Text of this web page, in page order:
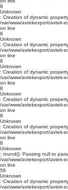
8
Unknown
: Creation of dynamic
/var/www/avtekexport/avtek-
on line
8
Unknown
: Creation of dynamic
/var/www/avtekexport/avtek-
on line
8
Unknown
: Creation of dynamic
/var/www/avtekexport/avtek-
on line
8
Unknown
: Creation of dynamic
/var/www/avtekexport/avtek-
on line
8
Unknown
: Creation of dynamic
/var/www/avtekexport/avtek-
on line
8
Unknown
: round(): Passing null to
/var/www/avtekexport/avtek-
on line
56
Unknown
: Creation of dynamic
/var/www/avtekexport/avtek-